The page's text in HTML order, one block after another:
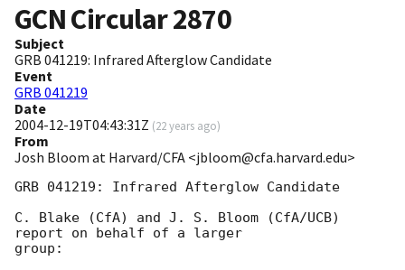
GCN Circular2870
Subject
GRB 041219: Infrared Afterglow Candidate
Event
GRB 041219
Date
2004-12-19T04:43:31Z (22 years ago)
From
Josh Bloom at Harvard/CFA <jbloom@cfa.harvard.edu>
GRB 041219: Infrared Afterglow Candidate
C. Blake (CfA) and J. S. Bloom (CfA/UCB)
report on behalf of a larger
group: